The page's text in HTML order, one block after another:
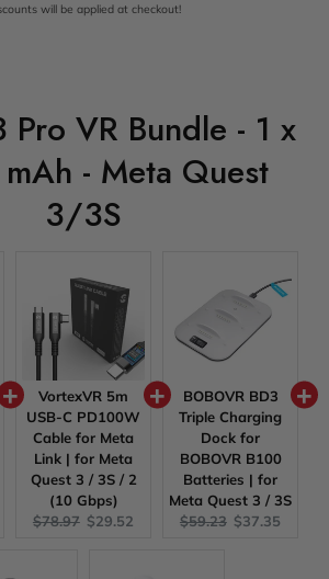
will be applied at checkout!
Pro VR Bundle - 1 x
- Meta Quest
3/3S
VortexVR 5m
USB-C PD100W
Cable for Meta
Link | for Meta
Quest 3 / 3S / 2
(10 Gbps)
Original
$78.97 Current
$29.52
BOBOVR BD3
Triple Charging
Dock for
BOBOVR B100
Batteries | for
Meta Quest 3 / 3S
Original
$59.23 Current
$37.35